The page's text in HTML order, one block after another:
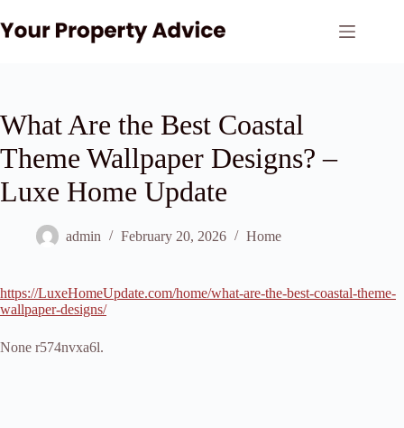
to
content
What Are the Best Coastal
Theme Wallpaper Designs? –
Luxe Home Update
admin February 20, 2026 Home
https://LuxeHomeUpdate.com/home/what-are-the-best-coastal-theme-
wallpaper-designs/
None r574nvxa6l.